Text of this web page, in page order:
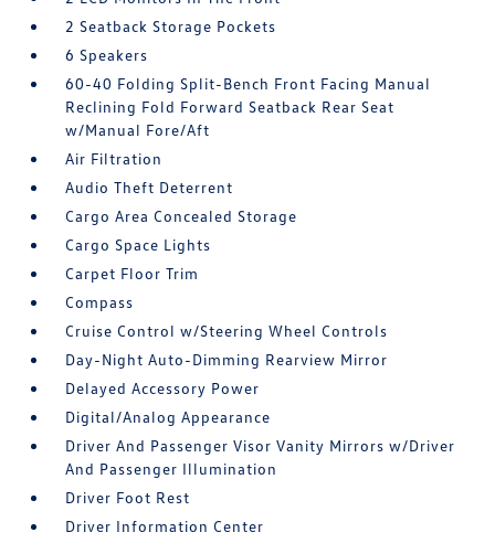
2 Seatback Storage Pockets
6 Speakers
60-40 Folding Split-Bench Front Facing Manual
Reclining Fold Forward Seatback Rear Seat
w/Manual Fore/Aft
Air Filtration
Audio Theft Deterrent
Cargo Area Concealed Storage
Cargo Space Lights
Carpet Floor Trim
Compass
Cruise Control w/Steering Wheel Controls
Day-Night Auto-Dimming Rearview Mirror
Delayed Accessory Power
Digital/Analog Appearance
Driver And Passenger Visor Vanity Mirrors w/Driver
And Passenger Illumination
Driver Foot Rest
Driver Information Center